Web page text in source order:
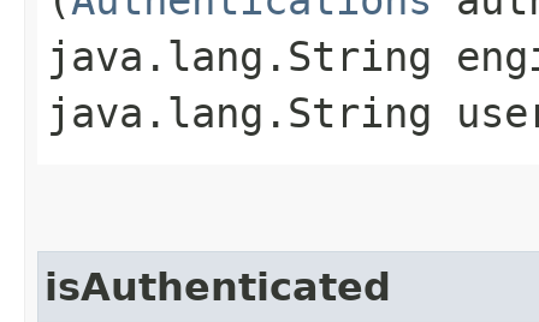
java.lang.String
java.lang.String
isAuthenticated